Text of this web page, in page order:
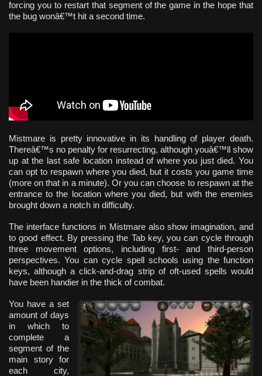
forcing you to restart that segment of the game in the hope that
the bug wonâ€™t hit a second time.
Mistmare is pretty innovative in its handling of player death.
Thereâ€™s no penalty for resurrecting, although youâ€™ll show
up at the last safe location instead of where you just died. You
can opt to respawn where you died, but it costs you game time
(more on that in a minute). Or you can choose to respawn at the
entrance to the location where you died, but with the enemies
brought down a notch in difficulty.
The interface functions in Mistmare also show imagination, and
to good effect. By pressing the Tab key, you can cycle through
three movement options, including first- and third-person
perspectives. You can cycle spell schools using the function
keys, although a click-and-drag strip of oft-used spells would
have been handier in the thick of combat.
You have a set
amount of days
in which to
complete a
segment of the
main story for
each city,